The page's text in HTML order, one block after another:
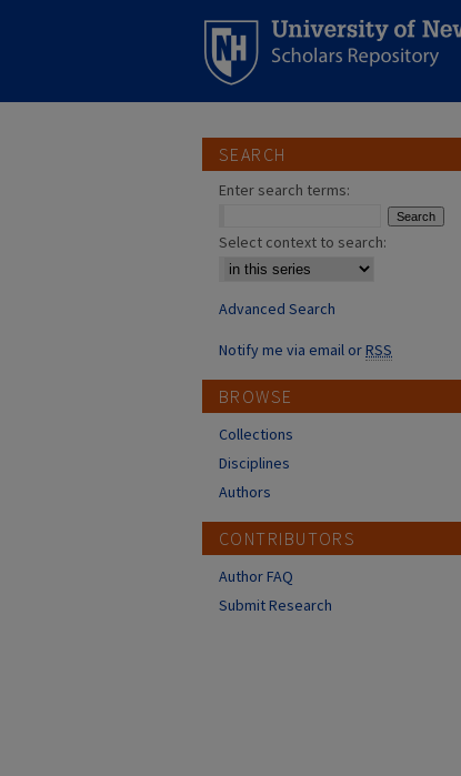
SEARCH
Enter search terms:
Select context to search:
Advanced Search
Notify me via email orRSS
BROWSE
Collections
Disciplines
Authors
CONTRIBUTORS
Author FAQ
Submit Research